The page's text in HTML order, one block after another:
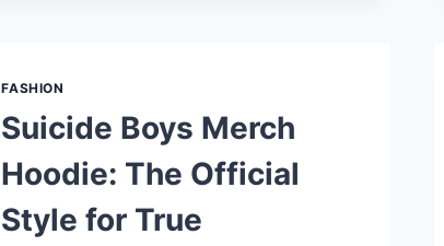
FASHION
Suicide Boys Merch
Hoodie: The Official
Style for True